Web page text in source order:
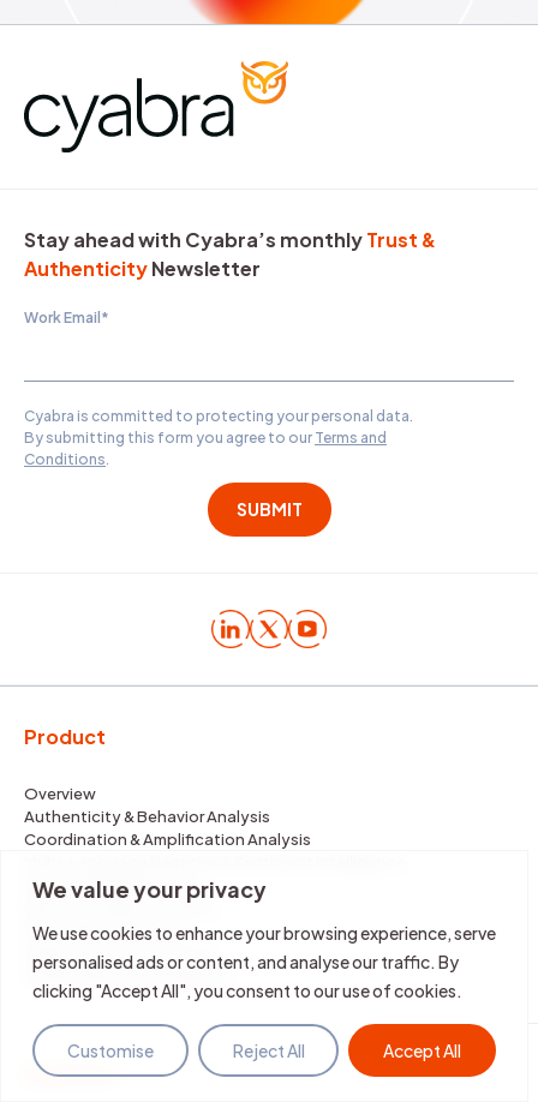
We value your privacy
We use cookies to enhance your browsing experience, serve
personalised ads or content, and analyse our traffic. By
clicking "Accept All", you consent to our use of cookies.
Customise Reject All Accept All
Stay ahead with Cyabra’s monthlyTrust &
AuthenticityNewsletter
Work Email*
Cyabra is committed to protecting your personal data.
By submitting this form you agree to our Terms and
Conditions
Product
Overview
Authenticity & Behavior Analysis
Coordination & Amplification Analysis
Image & Media Analysis
Real-Time Narrative Alerts
Deepfake Detection
Impersonation Detection
Evidence-Based Mitigation
Solutions